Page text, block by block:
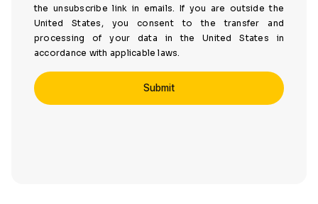
the unsubscribe link in emails. If you are outside the
United States, you consent to the transfer and
processing of your data in the United States in
accordance with applicable laws.